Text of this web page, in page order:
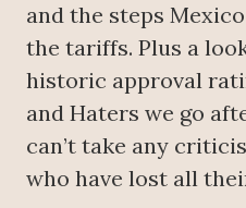
and the steps
the tariffs. Plus a
historic approval
and Haters we go
can’t take any
who have lost all